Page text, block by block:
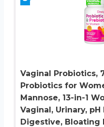
Vaginal Probiotics,
Probiotics for
Mannose, 13-in-1
Vaginal, Urinary,
Digestive, Bloating